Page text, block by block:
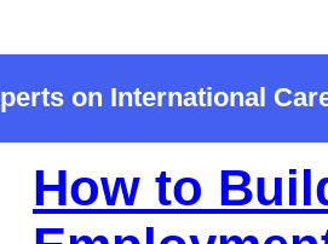
on International
How to